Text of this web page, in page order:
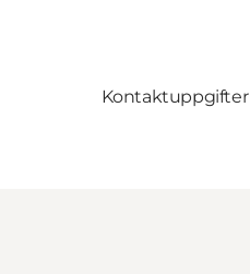
Kontaktuppgifter